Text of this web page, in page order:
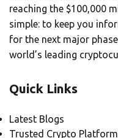
reaching the $100,000
simple: to keep you
for the next major
world’s leading
Quick Links
Latest Blogs
Trusted Crypto